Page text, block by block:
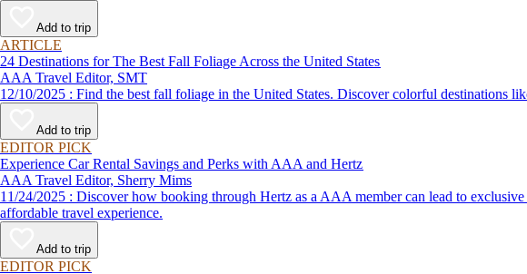
Add to trip
ARTICLE
24 Destinations for The Best Fall Foliage Across the United States
AAA Travel Editor, SMT
12/10/2025 : Find the best fall foliage in the United States. Discover colorful
Add to trip
EDITOR PICK
Experience Car Rental Savings and Perks with AAA and Hertz
AAA Travel Editor, Sherry Mims
11/24/2025 : Discover how booking through Hertz as a AAA member can lead to exclusive savings and discounts. Explore our article for savvy tips on maximizing your savings while enjoying a smooth and
affordable travel experience.
Add to trip
EDITOR PICK